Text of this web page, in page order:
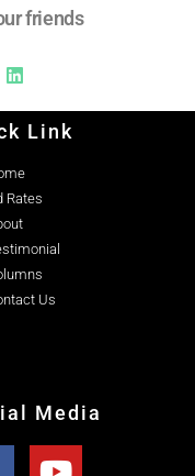
friends
Link
Media